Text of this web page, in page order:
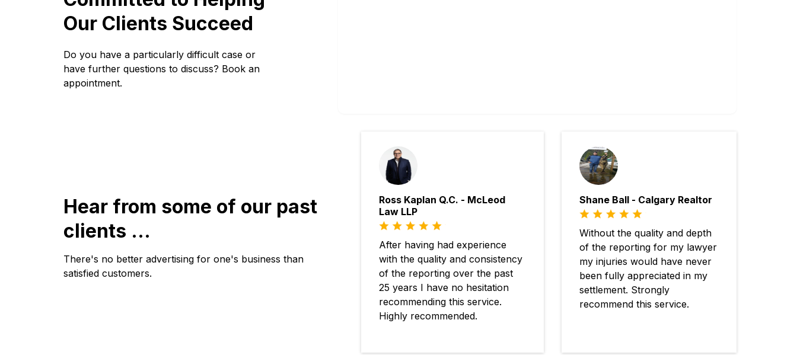
Our Clients Succeed
Do you have a particularly difficult case or
have further questions to discuss? Book an
appointment.
Hear from some of our past
clients ...
There's no better advertising for one's business than
satisfied customers.
Ross Kaplan Q.C. - McLeod
Law LLP
After having had experience
with the quality and consistency
of the reporting over the past
25 years I have no hesitation
recommending this service.
Highly recommended.
Shane Ball - Calgary Realtor
Without the quality and depth
of the reporting for my lawyer
my injuries would have never
been fully appreciated in my
settlement. Strongly
recommend this service.